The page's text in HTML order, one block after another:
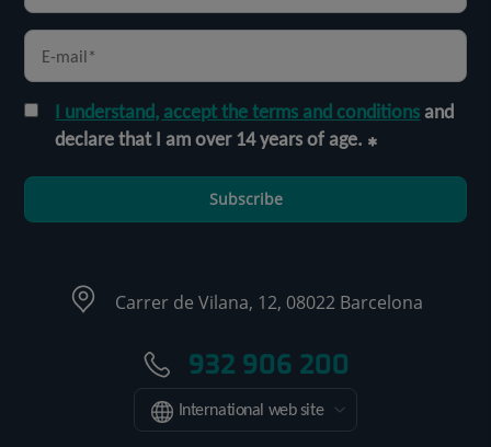
I understand, accept the terms and conditionsand
declare that I am over 14 years of age.
Subscribe
Carrer de Vilana, 12, 08022 Barcelona
932 906 200
International web site